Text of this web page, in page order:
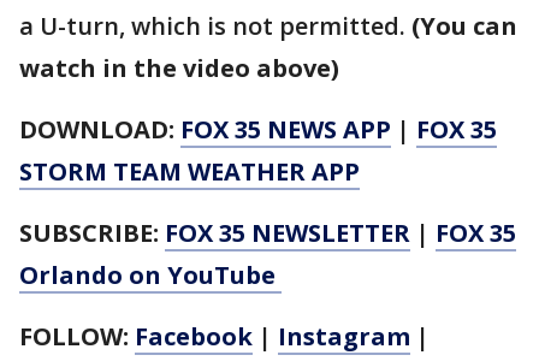
a U-turn, which is not permitted. (You can
watch in the video above)
DOWNLOAD: FOX 35 NEWS APP | FOX 35
STORM TEAM WEATHER APP
SUBSCRIBE: FOX 35 NEWSLETTER | FOX 35
Orlando on YouTube
FOLLOW: Facebook | Instagram |